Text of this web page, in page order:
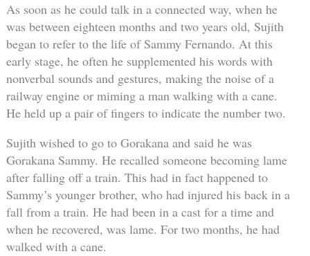
As soon as he could talk in a connected way, when he
was between eighteen months and two years old, Sujith
began to refer to the life of Sammy Fernando. At this
early stage, he often he supplemented his words with
nonverbal sounds and gestures, making the noise of a
railway engine or miming a man walking with a cane.
He held up a pair of fingers to indicate the number two.
Sujith wished to go to Gorakana and said he was
Gorakana Sammy. He recalled someone becoming lame
after falling off a train. This had in fact happened to
Sammy’s younger brother, who had injured his back in a
fall from a train. He had been in a cast for a time and
when he recovered, was lame. For two months, he had
walked with a cane.